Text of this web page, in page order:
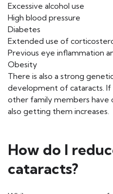
Excessive alcohol use
High blood pressure
Diabetes
Extended use of
Previous eye inflammation
Obesity
There is also a strong
development of cataracts. If
other family members have
also getting them increases.
How do I
cataracts?